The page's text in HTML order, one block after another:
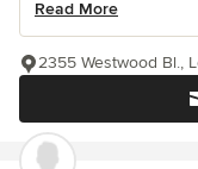
Read More
2355 Westwood Bl.,